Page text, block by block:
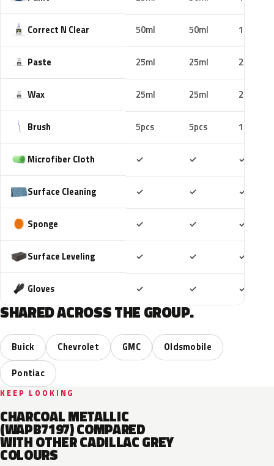
Correct N Clear 50ml 50ml 100ml
Paste 25ml 25ml 25ml
Wax 25ml 25ml 25ml
Brush 5pcs 5pcs 10pcs
Microfiber Cloth ✓ ✓ ✓
Surface Cleaning ✓ ✓ ✓
Sponge ✓ ✓ ✓
Surface Leveling ✓ ✓ ✓
Gloves ✓ ✓ ✓
SHARED ACROSS THE GROUP.
Buick Chevrolet GMC
Oldsmobile
Pontiac
KEEP LOOKING
CHARCOAL METALLIC
(WAPB7197) COMPARED
WITH OTHER CADILLAC GREY
COLOURS